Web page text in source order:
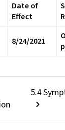
Date of
Effect
8/24/2021
5.4